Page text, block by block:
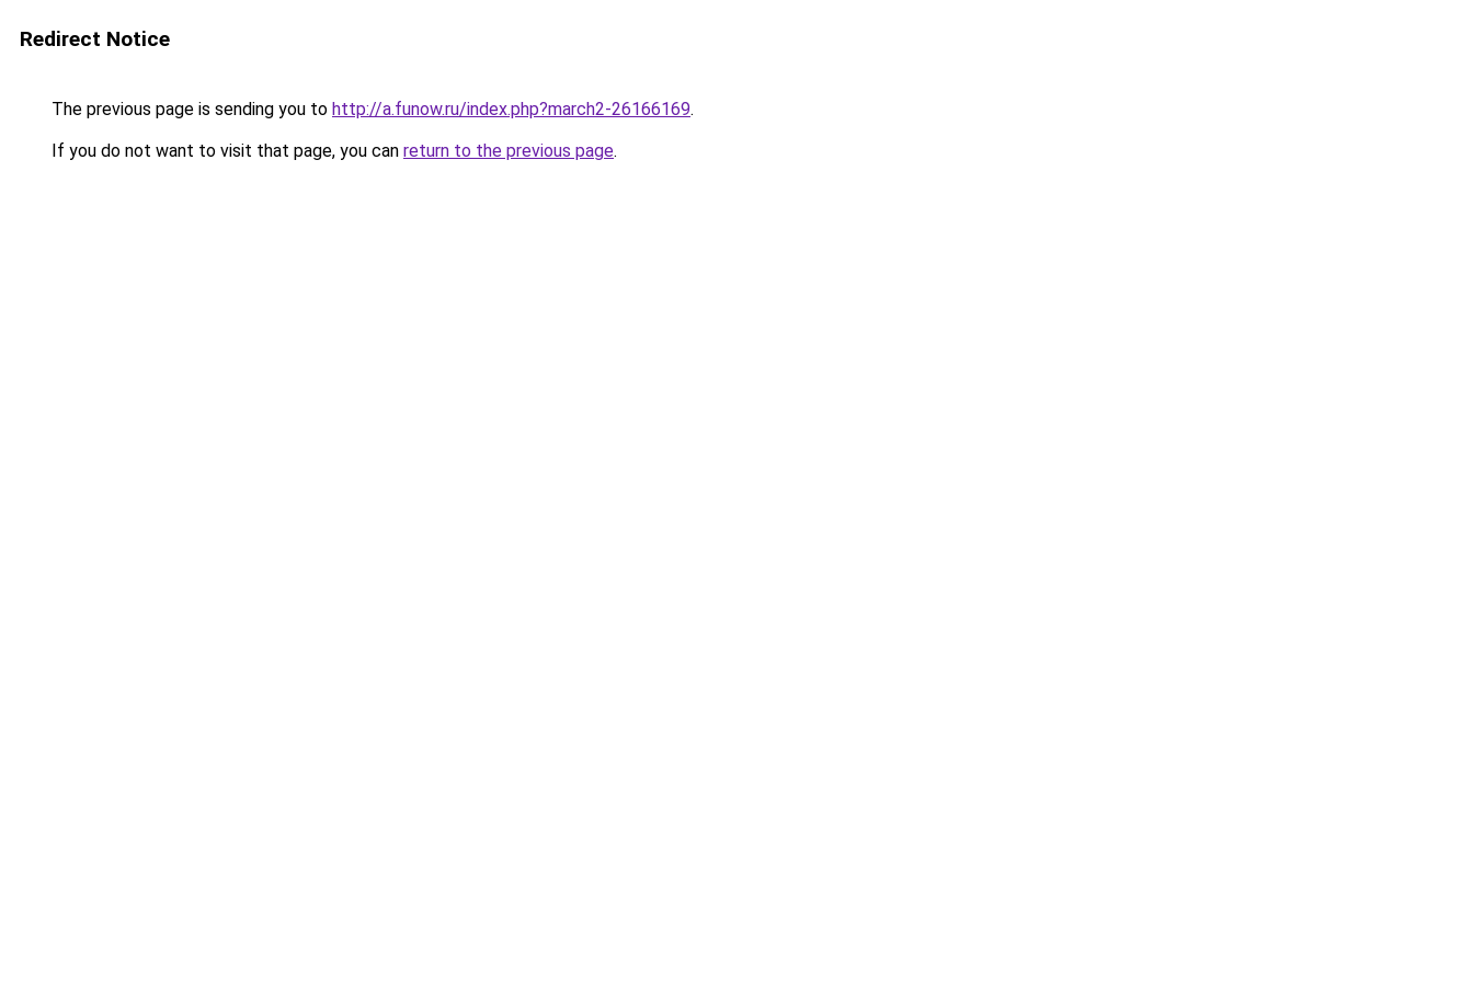
Redirect Notice
The previous page is sending you to http://a.funow.ru/index.php?march2-26166169.
If you do not want to visit that page, you can return to the previous page.